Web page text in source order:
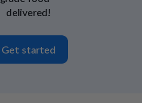
delivered!
Get started